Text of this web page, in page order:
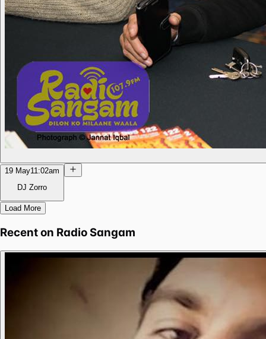
19 May11:02am
DJ Zorro
Load More
Recent on Radio Sangam